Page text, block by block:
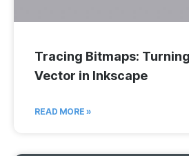
Tracing Bitmaps:
Vector in Inkscape
READ MORE »